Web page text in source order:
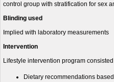
control group with stratification for sex
Blinding used
Implied with laboratory measurements
Intervention
Lifestyle intervention program
Dietary recommendations